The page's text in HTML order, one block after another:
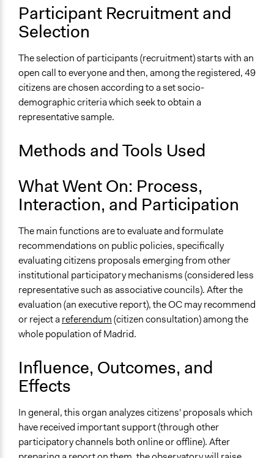
and/or civil society organizations
Approach
Spectrum of Public Participation
Consult
Total Number of Participants
51
Open to All or Limited to Some?
Recruitment Method for Limited Subset of Population
Stratified Random Sample
General Types of Methods
Deliberative and dialogic process
General Types of Tools/Techniques
Facilitate dialogue, discussion, and/or deliberation
Recruit or select participants
Propose and/or develop policies, ideas, and
recommendations
Deliberation
Deliberative Forum
Sortition
Civic Lottery
Legality
Yes
Participant Recruitment and
Selection
The selection of participants (recruitment) starts with an
open call to everyone and then, among the registered, 49
citizens are chosen according to a set socio-
demographic criteria which seek to obtain a
representative sample.
Methods and Tools Used
What Went On: Process,
Interaction, and Participation
The main functions are to evaluate and formulate
recommendations on public policies, specifically
evaluating citizens proposals emerging from other
institutional participatory mechanisms (considered less
representative such as associative councils). After the
evaluation (an executive report), the OC may recommend
or reject areferendum(citizen consultation) among the
whole population of Madrid.
Influence, Outcomes, and
Effects
In general, this organ analyzes citizens' proposals which
have received important support (through other
participatory channels both online or offline). After